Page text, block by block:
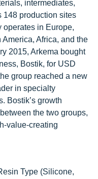
intermediates,
148 production sites
operates in Europe,
Africa, and the
2015, Arkema bought
Bostik, for USD
group reached a new
in specialty
Bostik’s growth
the two groups,
value-creating
Type (Silicone,